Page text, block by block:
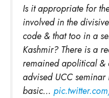
Is it appropriate for
involved in the
code & that too in a
Kashmir? There is a
remained apolitical &
advised UCC
basic…